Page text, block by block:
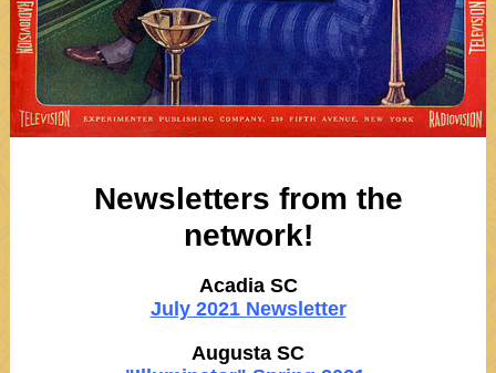
Newsletters from the
network!
Acadia SC
July 2021 Newsletter
Augusta SC